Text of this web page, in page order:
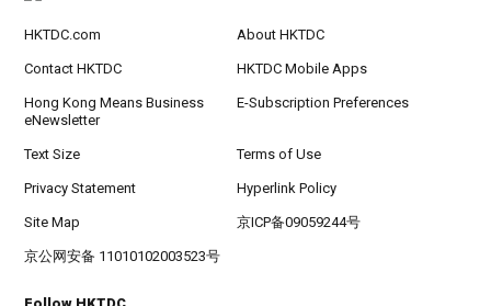
HKTDC.com About HKTDC
Contact HKTDC HKTDC Mobile Apps
Hong Kong Means Business
eNewsletter
E-Subscription Preferences
Text Size Terms of Use
Privacy Statement Hyperlink Policy
Site Map 京ICP备09059244号
京公网安备 11010102003523号